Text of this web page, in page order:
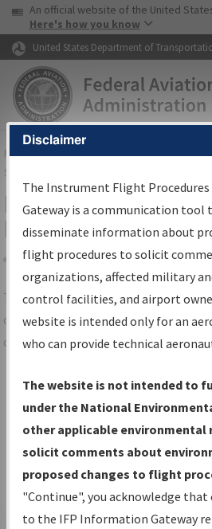
Skip to page content Skip
USA Banner
An official website of the United
Here's how you know
United States Department of
FAAHome▸Air Traffic▸Flight Information▸
Services
IFP Information
Results
Share
TheIFPInformation Gatewayis your
centralized instrument flight
data portal, providing a single-source
Charts— All Published Charts,
Volume, and Type*.
IFP Production Plan— Current
under Development or
with Tentative Publication Date
Status.
IFP Coordination— All
Disclaimer
The Instrument Flight
Gateway is a communication tool
disseminate information about
flight procedures to solicit
organizations, affected military
control facilities, and airport
website is intended only for an
who can provide technical
The website is not intended to
under the National
other applicable
solicit comments about
proposed changes to flight
"Continue", you acknowledge
to the IFP Information Gateway